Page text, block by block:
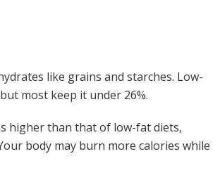
like grains and starches. Low-
most keep it under 26%.
higher than that of low-fat diets,
body may burn more calories while